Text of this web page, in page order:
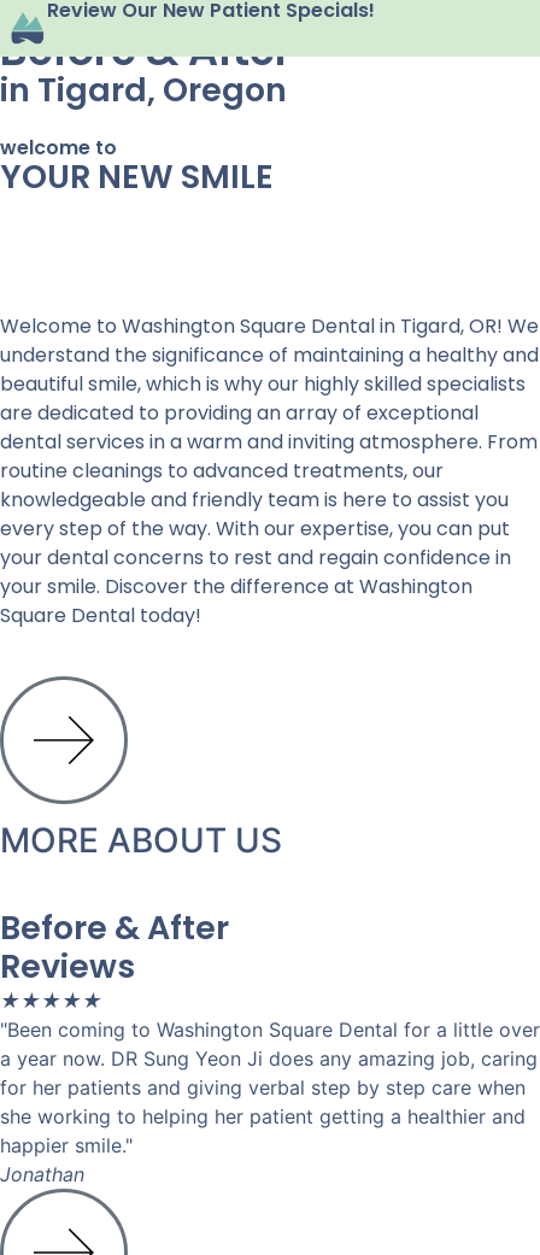
Review Our New Patient Specials!
Before & After
in Tigard, Oregon
welcome to
YOUR NEW SMILE
Welcome to Washington Square Dental in Tigard, OR! We
understand the significance of maintaining a healthy and
beautiful smile, which is why our highly skilled specialists
are dedicated to providing an array of exceptional
dental services in a warm and inviting atmosphere. From
routine cleanings to advanced treatments, our
knowledgeable and friendly team is here to assist you
every step of the way. With our expertise, you can put
your dental concerns to rest and regain confidence in
your smile. Discover the difference at Washington
Square Dental today!
MORE ABOUT US
Before & After
Reviews
★★★★★
"Been coming to Washington Square Dental for a little over
a year now. DR Sung Yeon Ji does any amazing job, caring
for her patients and giving verbal step by step care when
she working to helping her patient getting a healthier and
happier smile."
Jonathan